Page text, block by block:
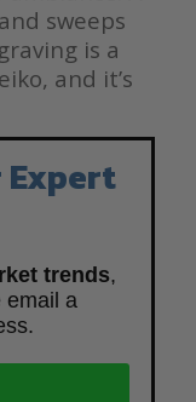
sweeps
is a
and it’s
Expert
trends,
email a